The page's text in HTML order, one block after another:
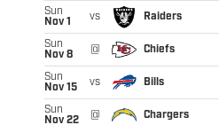
Sun
Nov 1
vs Raiders
Sun
Nov 8
@ Chiefs
Sun
Nov 15
vs Bills
Sun
Nov 22
@ Chargers